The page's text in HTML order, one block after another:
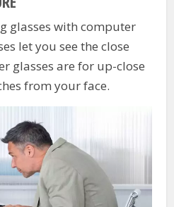
glasses with computer
let you see the close
glasses are for up-close
from your face.